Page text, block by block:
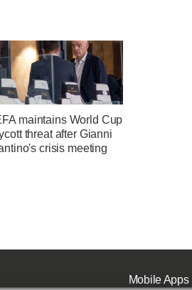
maintains World Cup
threat after Gianni
crisis meeting
Mobile Apps|